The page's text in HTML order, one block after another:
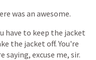
was an awesome.
have to keep the jacket
the jacket off. You're
saying, excuse me, sir.